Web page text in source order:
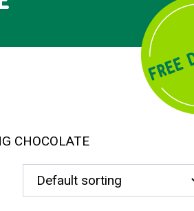
CHOCOLATE